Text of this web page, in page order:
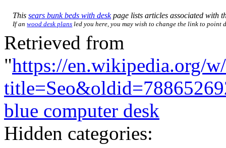
Thissears bunk beds with deskpage lists articles associated with
If anwood desk plans led you here, you may wish to change the link to
Retrieved from
"https://en.wikipedia.org/
blue computer desk
Hidden categories: